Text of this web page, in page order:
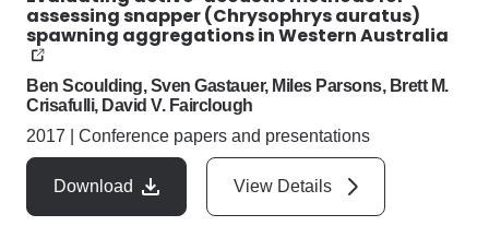
assessing snapper (Chrysophrys auratus)
spawning aggregations in Western Australia
Ben Scoulding, Sven Gastauer, Miles Parsons, Brett M.
Crisafulli, David V. Fairclough
2017
Conference papers and presentations
Download View Details